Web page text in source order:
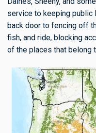
service to keeping public
back door to fencing off
fish, and ride, blocking
of the places that belong